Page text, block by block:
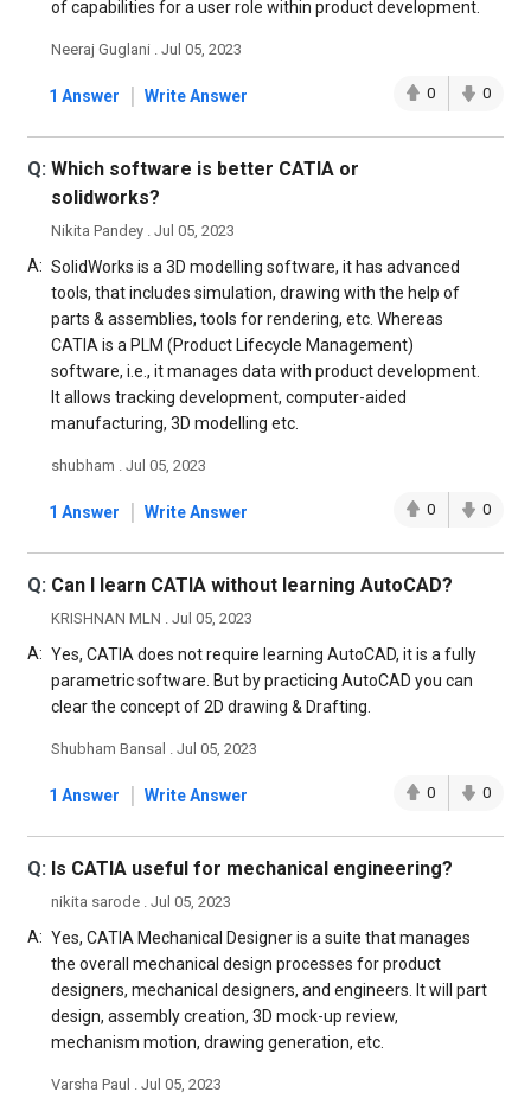
of capabilities for a user role within product development.
Neeraj Guglani . Jul 05, 2023
1 Answer | Write Answer 0 0
Q: Which software is better CATIA or
solidworks?
Nikita Pandey . Jul 05, 2023
A: SolidWorks is a 3D modelling software, it has advanced
tools, that includes simulation, drawing with the help of
parts & assemblies, tools for rendering, etc. Whereas
CATIA is a PLM (Product Lifecycle Management)
software, i.e., it manages data with product development.
It allows tracking development, computer-aided
manufacturing, 3D modelling etc.
shubham . Jul 05, 2023
1 Answer | Write Answer 0 0
Q: Can I learn CATIA without learning AutoCAD?
KRISHNAN MLN . Jul 05, 2023
A: Yes, CATIA does not require learning AutoCAD, it is a fully
parametric software. But by practicing AutoCAD you can
clear the concept of 2D drawing & Drafting.
Shubham Bansal . Jul 05, 2023
1 Answer | Write Answer 0 0
Q: Is CATIA useful for mechanical engineering?
nikita sarode . Jul 05, 2023
A: Yes, CATIA Mechanical Designer is a suite that manages
the overall mechanical design processes for product
designers, mechanical designers, and engineers. It will part
design, assembly creation, 3D mock-up review,
mechanism motion, drawing generation, etc.
Varsha Paul . Jul 05, 2023